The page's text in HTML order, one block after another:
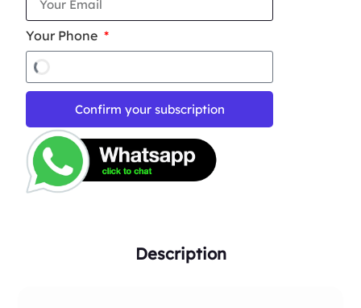
Your Phone
Confirm your subscription
Description